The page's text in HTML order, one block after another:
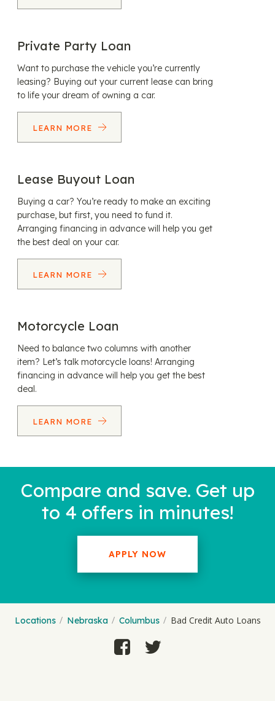
Private Party Loan
Want to purchase the vehicle you’re currently
leasing? Buying out your current lease can bring
to life your dream of owning a car.
LEARN MORE
Lease Buyout Loan
Buying a car? You’re ready to make an exciting
purchase, but first, you need to fund it.
Arranging financing in advance will help you get
the best deal on your car.
LEARN MORE
Motorcycle Loan
Need to balance two columns with another
item? Let’s talk motorcycle loans! Arranging
financing in advance will help you get the best
deal.
LEARN MORE
Compare and save. Get up
to 4 offers in minutes!
APPLY NOW
Locations Nebraska Columbus Bad Credit Auto Loans